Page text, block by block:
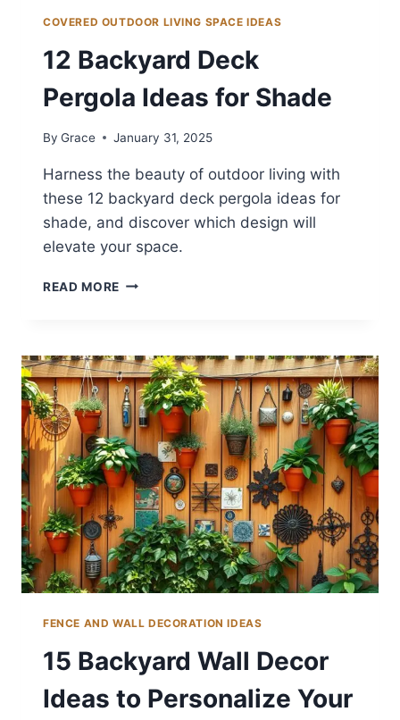
COVERED OUTDOOR LIVING SPACE IDEAS
12 Backyard Deck
Pergola Ideas for Shade
By Grace January 31, 2025
Harness the beauty of outdoor living with
these 12 backyard deck pergola ideas for
shade, and discover which design will
elevate your space.
READ MORE 12
IDEAS
FOR
SHADE
FENCE AND WALL DECORATION IDEAS
15 Backyard Wall Decor
Ideas to Personalize Your